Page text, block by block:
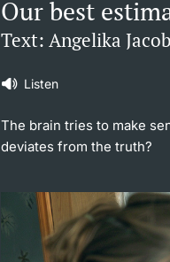
Listen
Our best
Text: Angelika
The brain tries to make
deviates from the truth?